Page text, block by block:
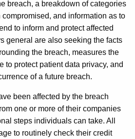
breach, a breakdown of categories
and information as to
to inform and protect affected
general are also seeking the facts
the breach, measures the
to protect patient data privacy, and
of a future breach.
been affected by the breach
one or more of their companies
steps individuals can take. All
to routinely check their credit